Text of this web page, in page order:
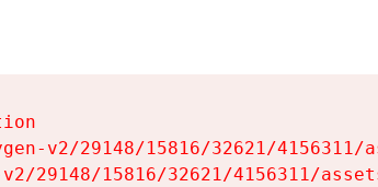
v2/29148/15816/32621/4156311/
29148/15816/32621/4156311/